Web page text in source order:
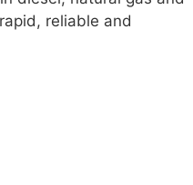
reliable and